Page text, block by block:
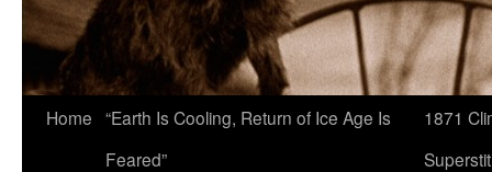
Home “Earth Is Cooling, Return of Ice Age Is
Feared”
1871